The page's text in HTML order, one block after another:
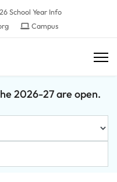
School Year Info
Campus
2026-27 are open.